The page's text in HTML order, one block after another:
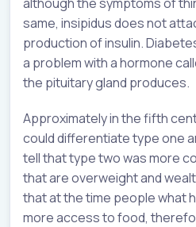
same, insipidus does not
production of insulin.
a problem with a hormone
the pituitary gland produces.
Approximately in the fifth
could differentiate type one
tell that type two was more
that are overweight and
that at the time people what
more access to food,